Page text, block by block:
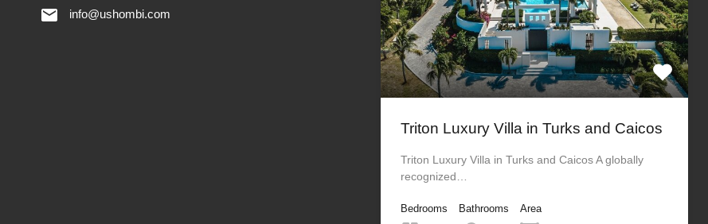
info@ushombi.com
Triton Luxury Villa in Turks and Caicos
Triton Luxury Villa in Turks and Caicos A globally
recognized…
Bedrooms
Bathrooms
Area